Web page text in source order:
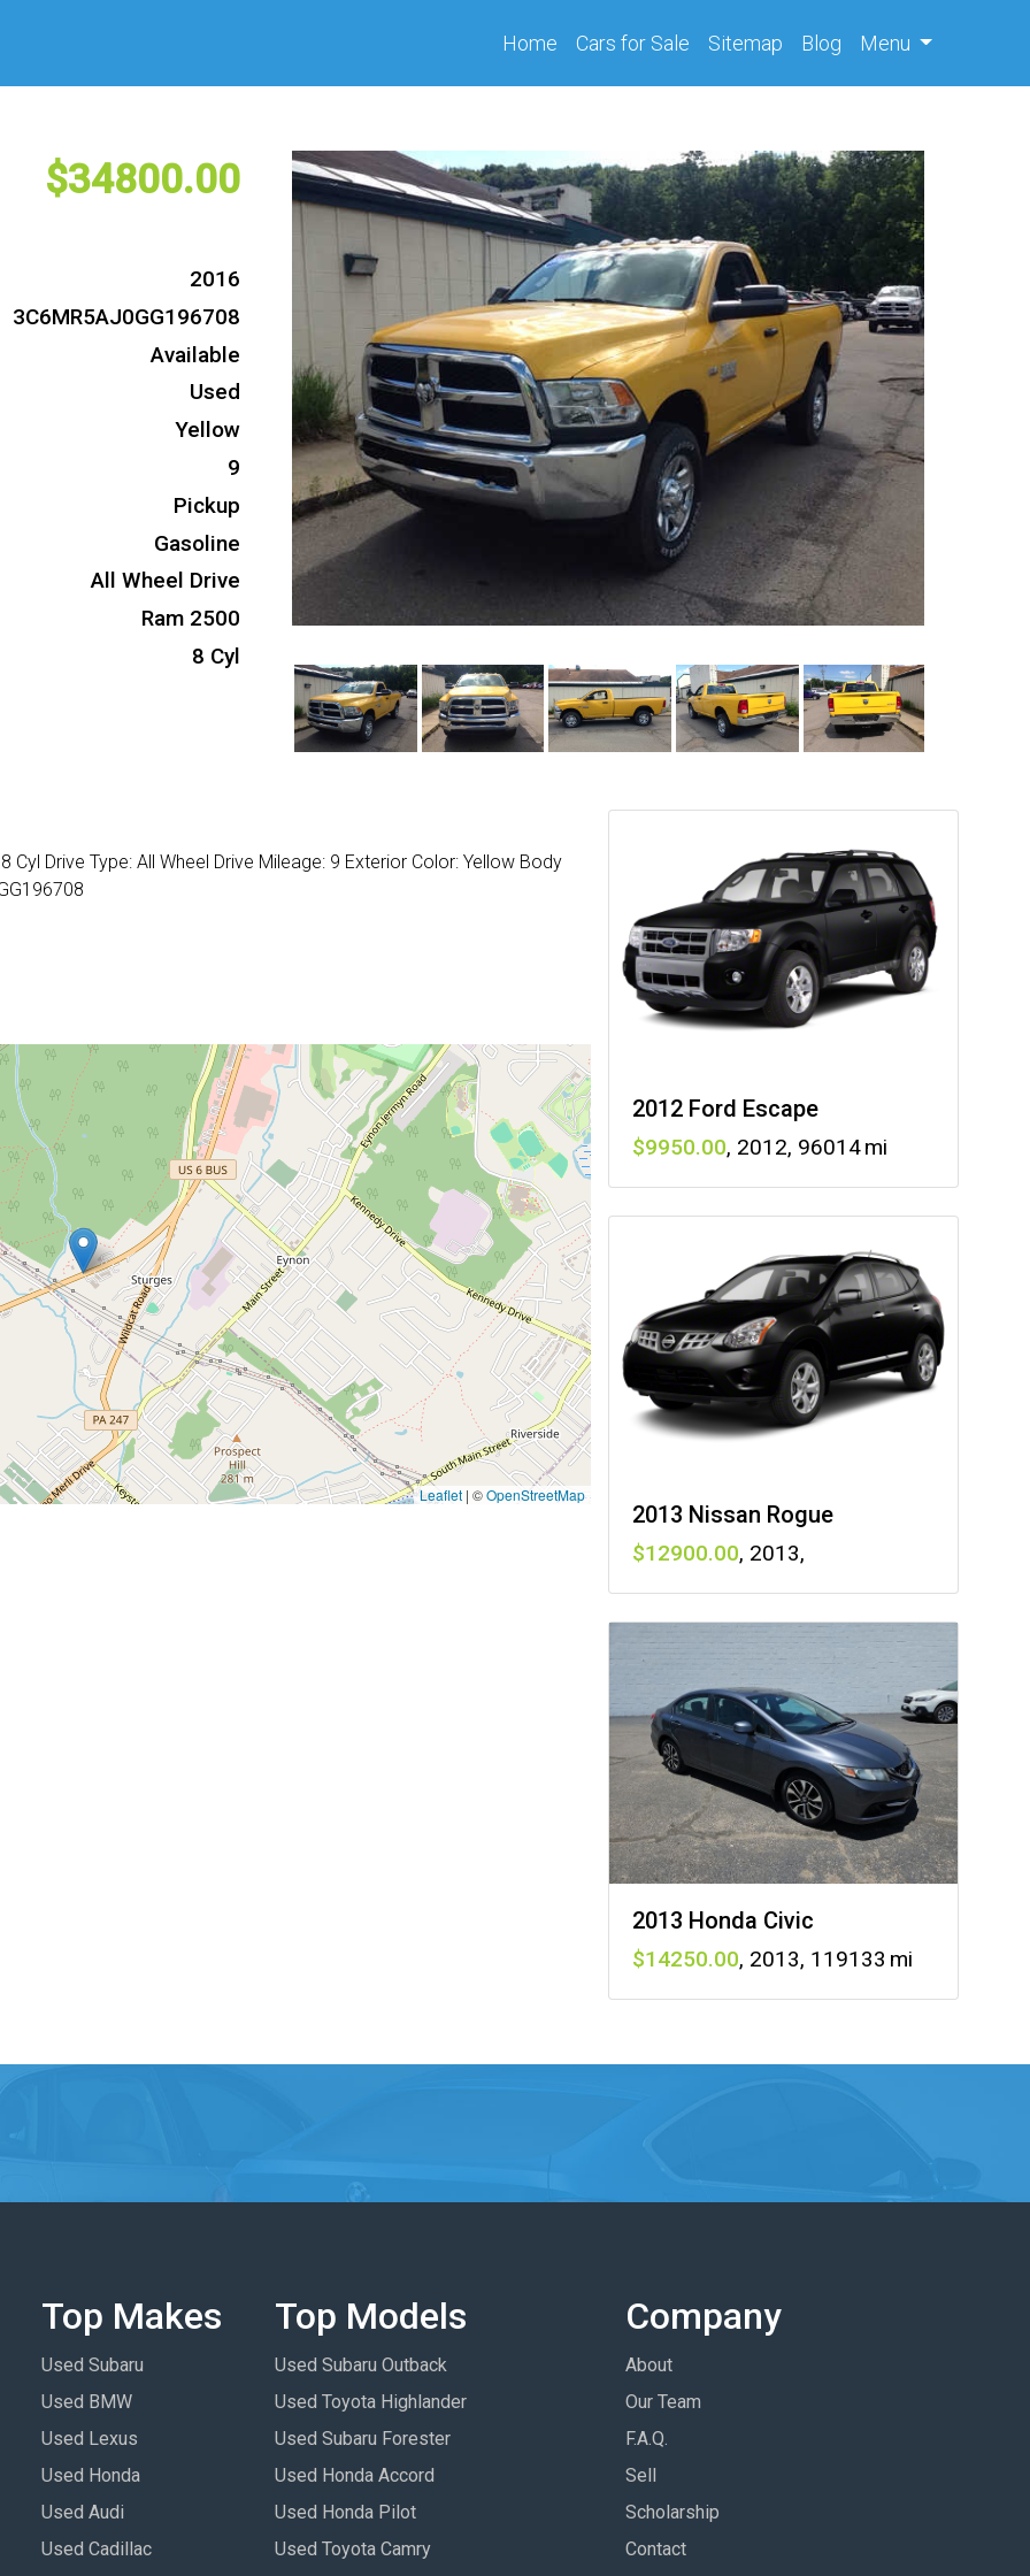
Home(current)
Cars for Sale Sitemap Blog Menu
34800
2016
3C6MR5AJ0GG196708
Available
Used
Yellow
9
Pickup
Gasoline
All Wheel Drive
Ram 2500
8 Cyl
Cyl Drive Type: All Wheel Drive Mileage: 9 Exterior Color: Yellow Body
Leaflet | ©OpenStreetMap
2012 Ford Escape
9950 , 2012, 96014
2013 Nissan Rogue
12900 , 2013,
2013 Honda Civic
14250 , 2013, 119133
Top Makes
Used Subaru
Used BMW
Used Lexus
Used Honda
Used Audi
Used Cadillac
Top Models
Used Subaru Outback
Used Toyota Highlander
Used Subaru Forester
Used Honda Accord
Used Honda Pilot
Used Toyota Camry
Company
About
Our Team
F.A.Q.
Sell
Scholarship
Contact